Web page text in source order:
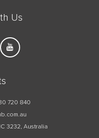
Us
720 840
3232, Australia